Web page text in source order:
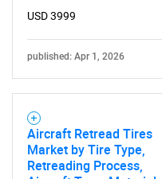
USD 3999
published: Apr 1, 2026
Aircraft Retread Tires
Market by Tire Type,
Retreading Process,